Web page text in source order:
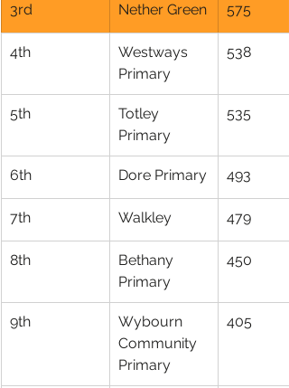
3rd Nether Green 575
4th
Westways
Primary
538
5th
Totley
Primary
535
6th Dore Primary 493
7th Walkley 479
8th
Bethany
Primary
450
9th
Wybourn
Community
Primary
405